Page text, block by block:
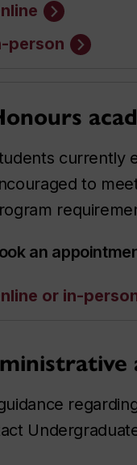
person
currently
to
an
or in-